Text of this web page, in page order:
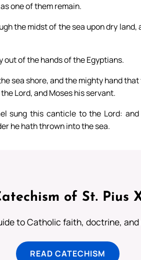
one of them remain.
the midst of the sea upon dry
out of the hands of the Egyptians.
sea shore, and the mighty hand
Lord, and Moses his servant.
sung this canticle to the Lord:
he hath thrown into the sea.
of St. Pius
to Catholic faith, doctrine, and
READ CATECHISM